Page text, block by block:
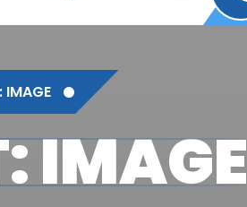
IMAGE
IMAGE